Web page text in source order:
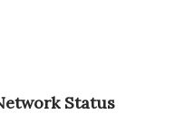
Status